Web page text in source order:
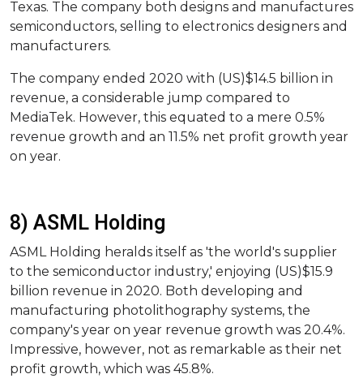
Texas. The company both designs and manufactures
semiconductors, selling to electronics designers and
manufacturers.
The company ended 2020 with (US)$14.5 billion in
revenue, a considerable jump compared to
MediaTek. However, this equated to a mere 0.5%
revenue growth and an 11.5% net profit growth year
on year.
8) ASML Holding
ASML Holding heralds itself as 'the world's supplier
to the semiconductor industry,' enjoying (US)$15.9
billion revenue in 2020. Both developing and
manufacturing photolithography systems, the
company's year on year revenue growth was 20.4%.
Impressive, however, not as remarkable as their net
profit growth, which was 45.8%.